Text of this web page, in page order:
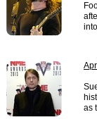
as